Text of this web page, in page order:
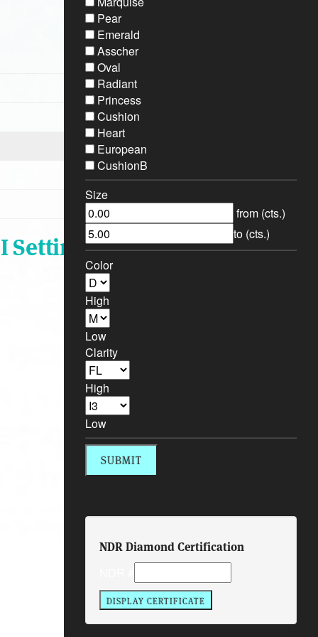
Pear
Emerald
Asscher
Oval
Radiant
Princess
Cushion
Heart
European
CushionB
Size
from (cts.)
to (cts.)
Color
High
Low
Clarity
High
Low
NDR Diamond Certification
Setting